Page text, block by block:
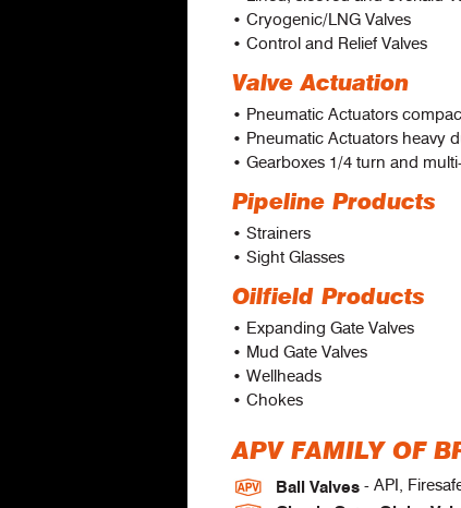
• Cryogenic/LNG Valves
• Control and Relief Valves
Valve Actuation
• Pneumatic Actuators
• Pneumatic Actuators heavy
• Gearboxes 1/4 turn and
Pipeline Products
• Strainers
• Sight Glasses
Oilfield Products
• Expanding Gate Valves
• Mud Gate Valves
• Wellheads
• Chokes
APV FAMILY OF
Ball Valves - API,